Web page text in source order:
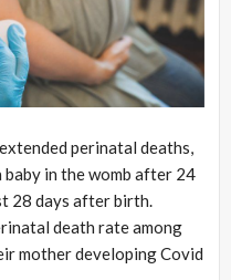
perinatal deaths,
baby in the womb after 24
28 days after birth.
death rate among
mother developing Covid